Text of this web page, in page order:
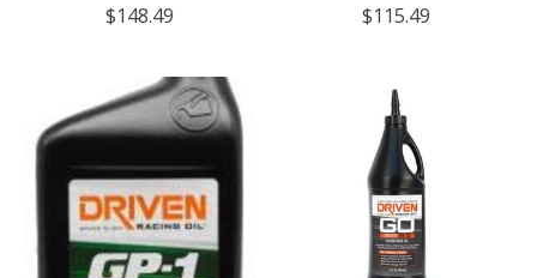
$148.49
$115.49